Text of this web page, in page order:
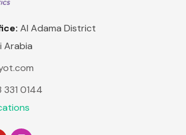
Al Adama District
Arabia
331 0144